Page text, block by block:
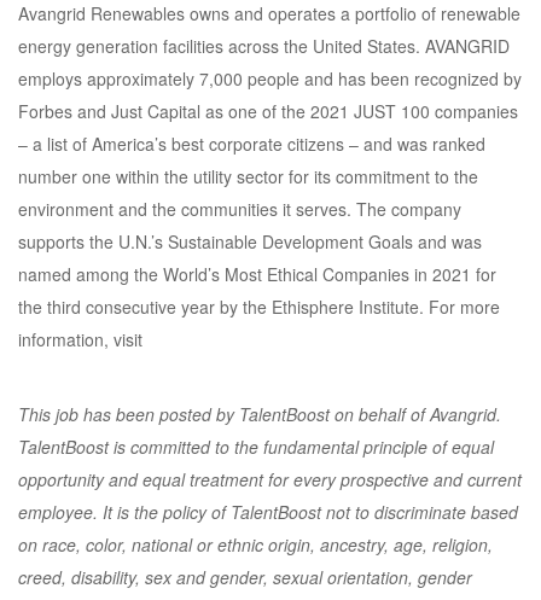
Avangrid Renewables owns and operates a portfolio of renewable
energy generation facilities across the United States. AVANGRID
employs approximately 7,000 people and has been recognized by
Forbes and Just Capital as one of the 2021 JUST 100 companies
– a list of America’s best corporate citizens – and was ranked
number one within the utility sector for its commitment to the
environment and the communities it serves. The company
supports the U.N.’s Sustainable Development Goals and was
named among the World’s Most Ethical Companies in 2021 for
the third consecutive year by the Ethisphere Institute. For more
information, visit
This job has been posted by TalentBoost on behalf of Avangrid.
TalentBoost is committed to the fundamental principle of equal
opportunity and equal treatment for every prospective and current
employee. It is the policy of TalentBoost not to discriminate based
on race, color, national or ethnic origin, ancestry, age, religion,
creed, disability, sex and gender, sexual orientation, gender